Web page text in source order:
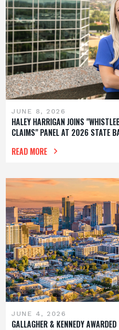
JUNE 8, 2026
HALEY HARRIGAN JOINS
CLAIMS" PANEL AT 2026 STATE
READ MORE
JUNE 4, 2026
GALLAGHER & KENNEDY